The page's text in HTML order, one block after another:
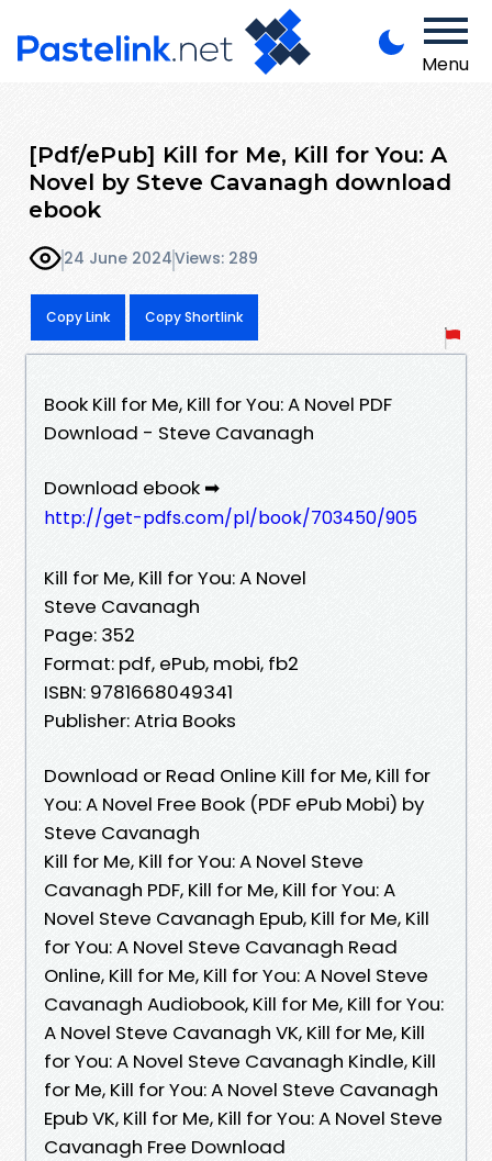
Menu
[Pdf/ePub] Kill for Me, Kill for You: A
Novel by Steve Cavanagh download
ebook
24 June 2024Views: 289
Copy Link Copy Shortlink
Book Kill for Me, Kill for You: A Novel PDF
Download - Steve Cavanagh
Download ebook ➡
http://get-pdfs.com/pl/book/703450/905
Kill for Me, Kill for You: A Novel
Steve Cavanagh
Page: 352
Format: pdf, ePub, mobi, fb2
ISBN: 9781668049341
Publisher: Atria Books
Download or Read Online Kill for Me, Kill for
You: A Novel Free Book (PDF ePub Mobi) by
Steve Cavanagh
Kill for Me, Kill for You: A Novel Steve
Cavanagh PDF, Kill for Me, Kill for You: A
Novel Steve Cavanagh Epub, Kill for Me, Kill
for You: A Novel Steve Cavanagh Read
Online, Kill for Me, Kill for You: A Novel Steve
Cavanagh Audiobook, Kill for Me, Kill for You:
A Novel Steve Cavanagh VK, Kill for Me, Kill
for You: A Novel Steve Cavanagh Kindle, Kill
for Me, Kill for You: A Novel Steve Cavanagh
Epub VK, Kill for Me, Kill for You: A Novel Steve
Cavanagh Free Download